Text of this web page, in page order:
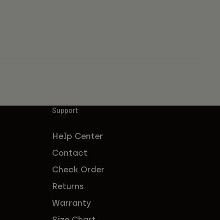
Support
Help Center
Contact
Check Order
Returns
Warranty